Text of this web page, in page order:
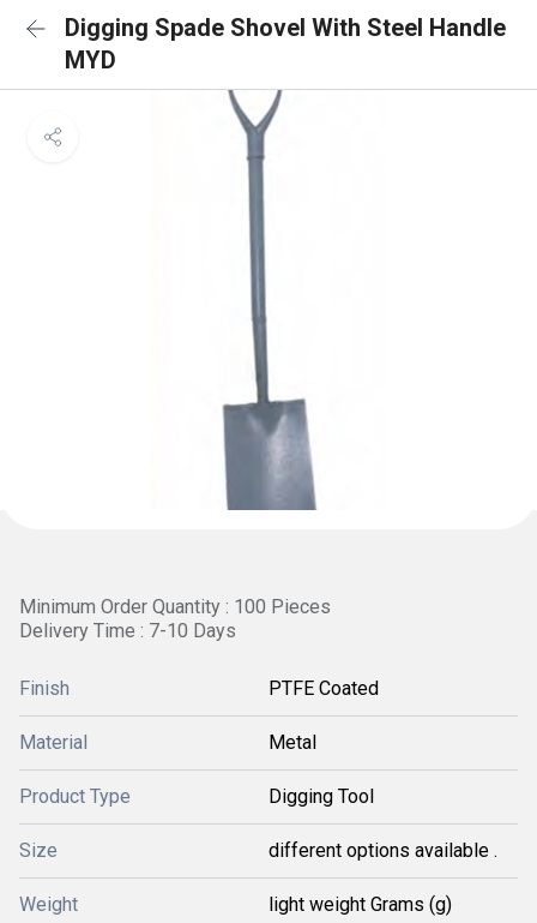
Digging Spade Shovel With Steel Handle
MYD
Minimum Order Quantity : 100 Pieces
Delivery Time : 7-10 Days
Finish PTFE Coated
Material Metal
Product Type Digging Tool
Size different options available .
Weight light weight Grams (g)